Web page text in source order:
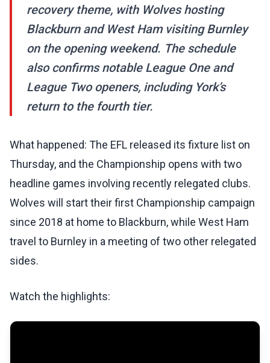
recovery theme, with Wolves hosting
Blackburn and West Ham visiting Burnley
on the opening weekend. The schedule
also confirms notable League One and
League Two openers, including York’s
return to the fourth tier.
What happened: The EFL released its fixture list on
Thursday, and the Championship opens with two
headline games involving recently relegated clubs.
Wolves will start their first Championship campaign
since 2018 at home to Blackburn, while West Ham
travel to Burnley in a meeting of two other relegated
sides.
Watch the highlights: